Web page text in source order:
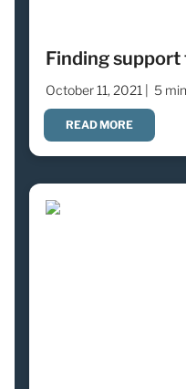
Finding support
October 11, 2021 | 5
READ MORE